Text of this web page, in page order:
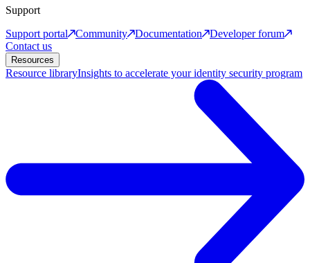
Support
Support portal
Community Documentation
Developer forum
Contact us
Resources
Resource libraryInsights to accelerate your identity security program